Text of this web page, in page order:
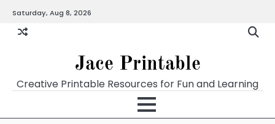
content
Saturday, Aug 8, 2026
Jace Printable
Creative Printable Resources for Fun and Learning